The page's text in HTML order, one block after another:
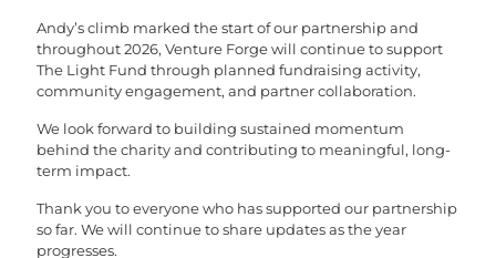
Andy’s climb marked the start of our partnership and
throughout 2026, Venture Forge will continue to support
The Light Fund through planned fundraising activity,
community engagement, and partner collaboration.
We look forward to building sustained momentum
behind the charity and contributing to meaningful, long-
term impact.
Thank you to everyone who has supported our partnership
so far. We will continue to share updates as the year
progresses.